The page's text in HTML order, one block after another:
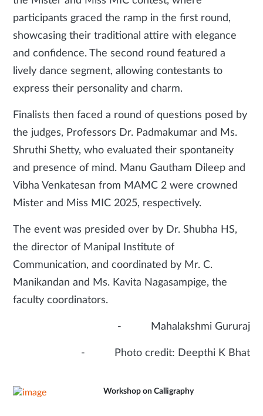
participants graced the ramp in the first round,
showcasing their traditional attire with elegance
and confidence. The second round featured a
lively dance segment, allowing contestants to
express their personality and charm.
Finalists then faced a round of questions posed by
the judges, Professors Dr. Padmakumar and Ms.
Shruthi Shetty, who evaluated their spontaneity
and presence of mind. Manu Gautham Dileep and
Vibha Venkatesan from MAMC 2 were crowned
Mister and Miss MIC 2025, respectively.
The event was presided over by Dr. Shubha HS,
the director of Manipal Institute of
Communication, and coordinated by Mr. C.
Manikandan and Ms. Kavita Nagasampige, the
faculty coordinators.
- Mahalakshmi Gururaj
- Photo credit: Deepthi K Bhat
Workshop on Calligraphy